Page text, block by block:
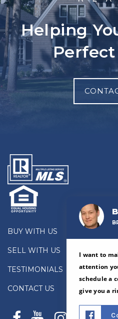
Helping
BUY WITH US
SELL WITH US
TESTIMONIALS
CONTACT US
I want to
attention
schedule a
give you a